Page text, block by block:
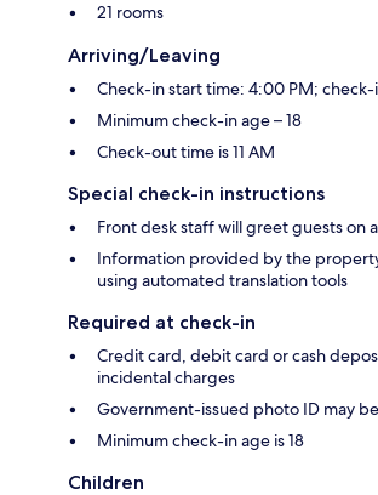
21 rooms
Arriving/Leaving
Check-in start time: 4:00 PM;
Minimum check-in age – 18
Check-out time is 11 AM
Special check-in instructions
Front desk staff will greet guests on
Information provided by the
using automated translation tools
Required at check-in
Credit card, debit card or cash
incidental charges
Government-issued photo ID may
Minimum check-in age is 18
Children